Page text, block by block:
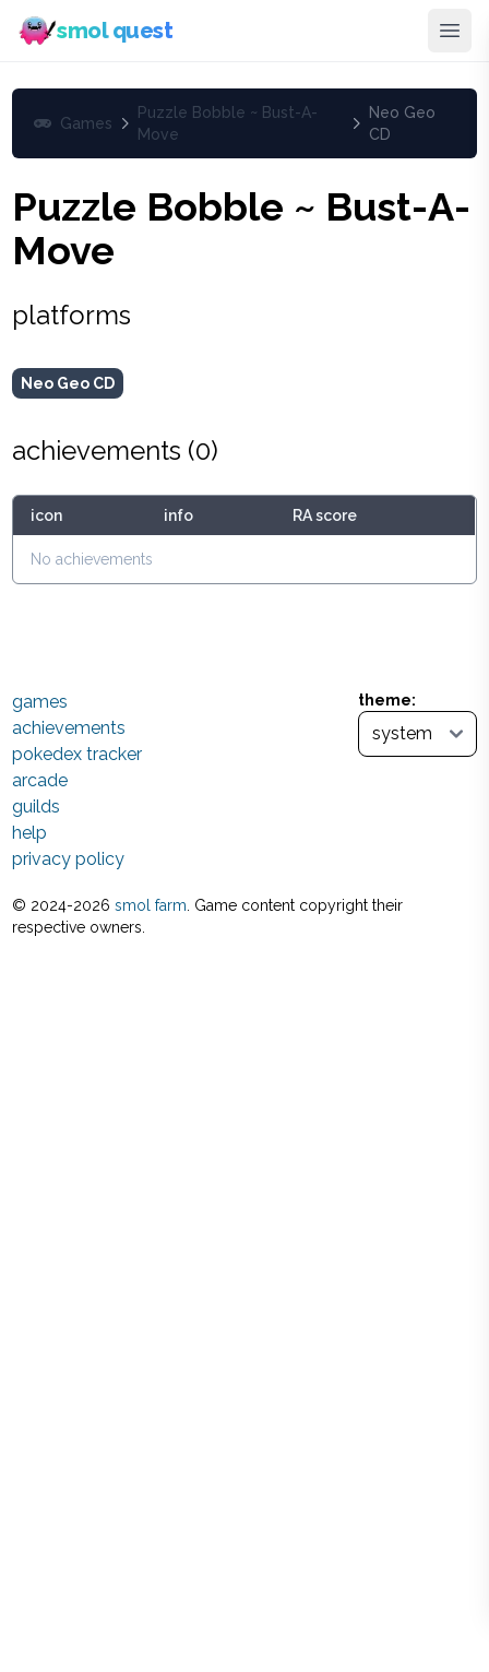
smol quest
Games
Puzzle Bobble ~ Bust-A-
Move
Neo Geo
CD
Puzzle Bobble ~ Bust-A-
Move
platforms
Neo Geo CD
achievements (0)
icon info RA score
No achievements
theme:
games
achievements
pokedex tracker
arcade
guilds
help
privacy policy
© 2024-2026 smol farm . Game content copyright their
respective owners.